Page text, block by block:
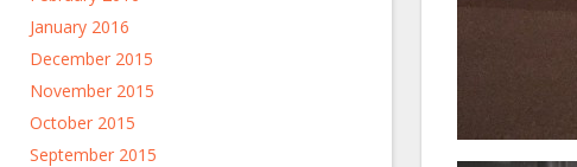
January 2016
December 2015
November 2015
October 2015
September 2015